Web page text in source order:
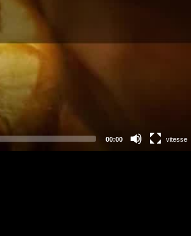
00:00 vitesse